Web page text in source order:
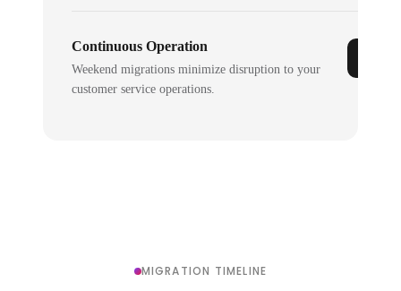
Continuous Operation
Weekend migrations minimize disruption to your
customer service operations.
MIGRATION TIMELINE